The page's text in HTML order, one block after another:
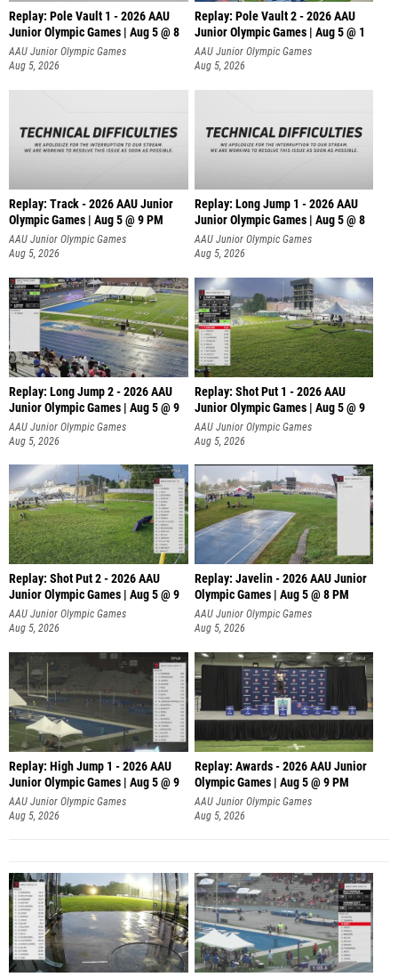
Replay: Pole Vault 1 - 2026 AAU
Junior Olympic Games | Aug 5 @ 8
AAU Junior Olympic Games
Aug 5, 2026
Replay: Pole Vault 2 - 2026 AAU
Junior Olympic Games | Aug 5 @ 1
AAU Junior Olympic Games
Aug 5, 2026
Replay: Track - 2026 AAU Junior
Olympic Games | Aug 5 @ 9 PM
AAU Junior Olympic Games
Aug 5, 2026
Replay: Long Jump 1 - 2026 AAU
Junior Olympic Games | Aug 5 @ 8
AAU Junior Olympic Games
Aug 5, 2026
Replay: Long Jump 2 - 2026 AAU
Junior Olympic Games | Aug 5 @ 9
AAU Junior Olympic Games
Aug 5, 2026
Replay: Shot Put 1 - 2026 AAU
Junior Olympic Games | Aug 5 @ 9
P
AAU Junior Olympic Games
Aug 5, 2026
Replay: Shot Put 2 - 2026 AAU
Junior Olympic Games | Aug 5 @ 9
P
AAU Junior Olympic Games
Aug 5, 2026
Replay: Javelin - 2026 AAU Junior
Olympic Games | Aug 5 @ 8 PM
AAU Junior Olympic Games
Aug 5, 2026
Replay: High Jump 1 - 2026 AAU
Junior Olympic Games | Aug 5 @ 9
AAU Junior Olympic Games
Aug 5, 2026
Replay: Awards - 2026 AAU Junior
Olympic Games | Aug 5 @ 9 PM
AAU Junior Olympic Games
Aug 5, 2026